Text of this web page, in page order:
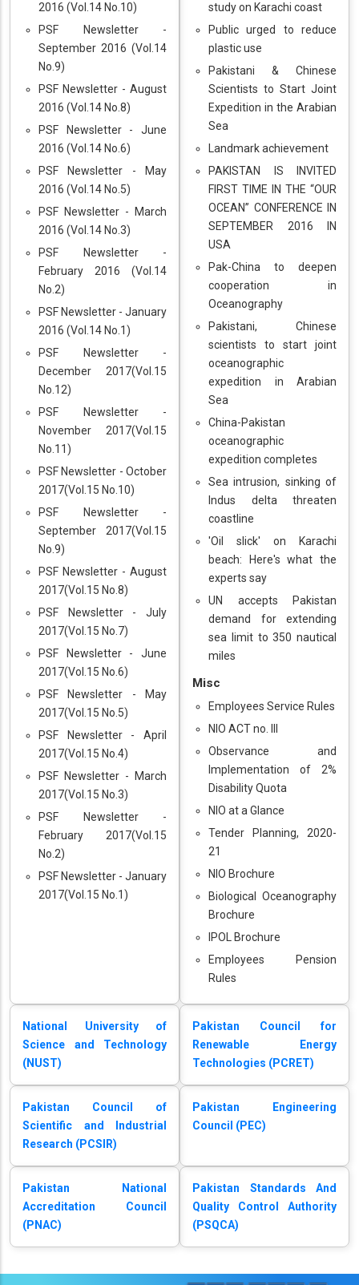
2016 (Vol.14 No.10)
PSF Newsletter -
September 2016 (Vol.14
No.9)
PSF Newsletter - August
2016 (Vol.14 No.8)
PSF Newsletter - June
2016 (Vol.14 No.6)
PSF Newsletter - May
2016 (Vol.14 No.5)
PSF Newsletter - March
2016 (Vol.14 No.3)
PSF Newsletter -
February 2016 (Vol.14
No.2)
PSF Newsletter - January
2016 (Vol.14 No.1)
PSF Newsletter -
December 2017(Vol.15
No.12)
PSF Newsletter -
November 2017(Vol.15
No.11)
PSF Newsletter - October
2017(Vol.15 No.10)
PSF Newsletter -
September 2017(Vol.15
No.9)
PSF Newsletter - August
2017(Vol.15 No.8)
PSF Newsletter - July
2017(Vol.15 No.7)
PSF Newsletter - June
2017(Vol.15 No.6)
PSF Newsletter - May
2017(Vol.15 No.5)
PSF Newsletter - April
2017(Vol.15 No.4)
PSF Newsletter - March
2017(Vol.15 No.3)
PSF Newsletter -
February 2017(Vol.15
No.2)
PSF Newsletter - January
2017(Vol.15 No.1)
study on Karachi coast
Public urged to reduce
plastic use
Pakistani & Chinese
Scientists to Start Joint
Expedition in the Arabian
Sea
Landmark achievement
PAKISTAN IS INVITED
FIRST TIME IN THE “OUR
OCEAN” CONFERENCE IN
SEPTEMBER 2016 IN
USA
Pak-China to deepen
cooperation in
Oceanography
Pakistani, Chinese
scientists to start joint
oceanographic
expedition in Arabian
Sea
China-Pakistan
oceanographic
expedition completes
Sea intrusion, sinking of
Indus delta threaten
coastline
'Oil slick' on Karachi
beach: Here's what the
experts say
UN accepts Pakistan
demand for extending
sea limit to 350 nautical
miles
Misc
Employees Service Rules
NIO ACT no. III
Observance and
Implementation of 2%
Disability Quota
NIO at a Glance
Tender Planning, 2020-
21
NIO Brochure
Biological Oceanography
Brochure
IPOL Brochure
Employees Pension
Rules
National University of
Science and Technology
(NUST)
Pakistan Council for
Renewable Energy
Technologies (PCRET)
Pakistan Council of
Scientific and Industrial
Research (PCSIR)
Pakistan Engineering
Council (PEC)
Pakistan National
Accreditation Council
(PNAC)
Pakistan Standards And
Quality Control Authority
(PSQCA)